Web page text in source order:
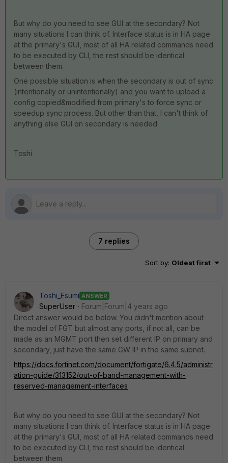
But why do you need to see GUI at the secondary? Not
many situations I can think of. Interface status is in HA page
at the primary's GUI, most of all HA related commands need
to be executed by CLI, the rest should be identical
between them.
One possible situation is when the secondary is out of sync
(intentionally or unintentionally) and you want to upload a
config copied&modified from primary's to force sync or
speedup sync process. But other than that, I can't think of
anything else GUI on secondary is needed.
Toshi
7 replies
Sort by: Oldest first
Toshi_Esumi ANSWER
SuperUser
Forum|Forum|4 years ago
Direct answer would be below. You didn't mention about
the model of FGT but almost any ports, if not all, can be
made as an MGMT port then set different IP on primary and
secondary, just have the same GW IP in the same subnet.
https://docs.fortinet.com/document/fortigate/6.4.5/administr
ation-guide/313152/out-of-band-management-with-
reserved-management-interfaces
But why do you need to see GUI at the secondary? Not
many situations I can think of. Interface status is in HA page
at the primary's GUI, most of all HA related commands need
to be executed by CLI, the rest should be identical
between them.